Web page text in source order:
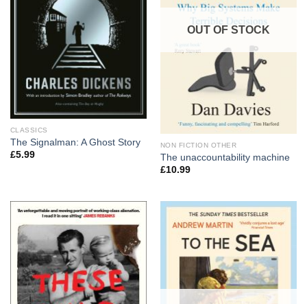
CLASSICS
The Signalman: A Ghost Story
£5.99
OUT OF STOCK
NON FICTION OTHER
The unaccountability machine
£10.99